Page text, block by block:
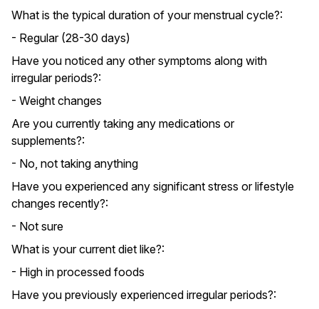
What is the typical duration of your menstrual cycle?:
- Regular (28-30 days)
Have you noticed any other symptoms along with
irregular periods?:
- Weight changes
Are you currently taking any medications or
supplements?:
- No, not taking anything
Have you experienced any significant stress or lifestyle
changes recently?:
- Not sure
What is your current diet like?:
- High in processed foods
Have you previously experienced irregular periods?: